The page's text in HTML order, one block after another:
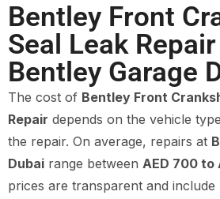
Bentley Front
Seal Leak
Bentley Garage
The cost of Bentley Front
Repair depends on the vehicle
the repair. On average, repairs at
Dubai range between AED 700 to
prices are transparent and